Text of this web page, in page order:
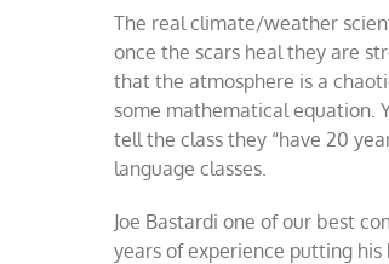
The real climate/weather
once the scars heal they are
that the atmosphere is a
some mathematical equation.
tell the class they “have 20
language classes.
Joe Bastardi one of our best
years of experience putting